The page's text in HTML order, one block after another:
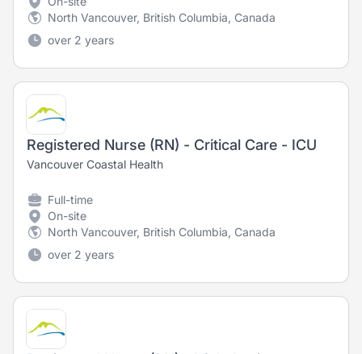
North Vancouver, British Columbia, Canada
over 2 years
Registered Nurse (RN) - Critical Care - ICU
Vancouver Coastal Health
Full-time
On-site
North Vancouver, British Columbia, Canada
over 2 years